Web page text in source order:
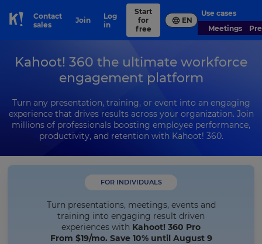
Skip to Page content
Contact
sales
Join
Log
in
Start
for
free
EN
Use cases
Meetings
Kahoot! 360 the ultimate workforce
engagement platform
Turn any presentation, training, or event into an engaging
experience that drives results across your organization. Join
millions of professionals boosting employee performance,
productivity, and retention with Kahoot! 360.
FOR INDIVIDUALS
Turn presentations, meetings, events and
training into engaging result driven
experiences with Kahoot! 360 Pro
From $19/mo. Save 10% until August 9